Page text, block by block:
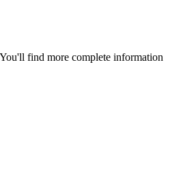
find more complete information